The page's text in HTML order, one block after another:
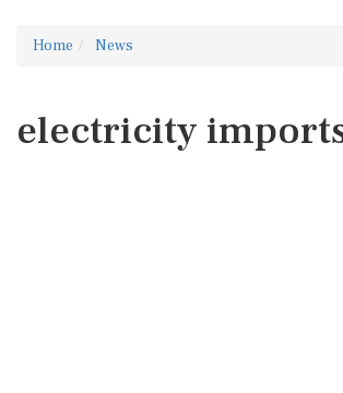
Home News
electricity